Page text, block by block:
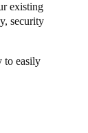
existing
security
to easily